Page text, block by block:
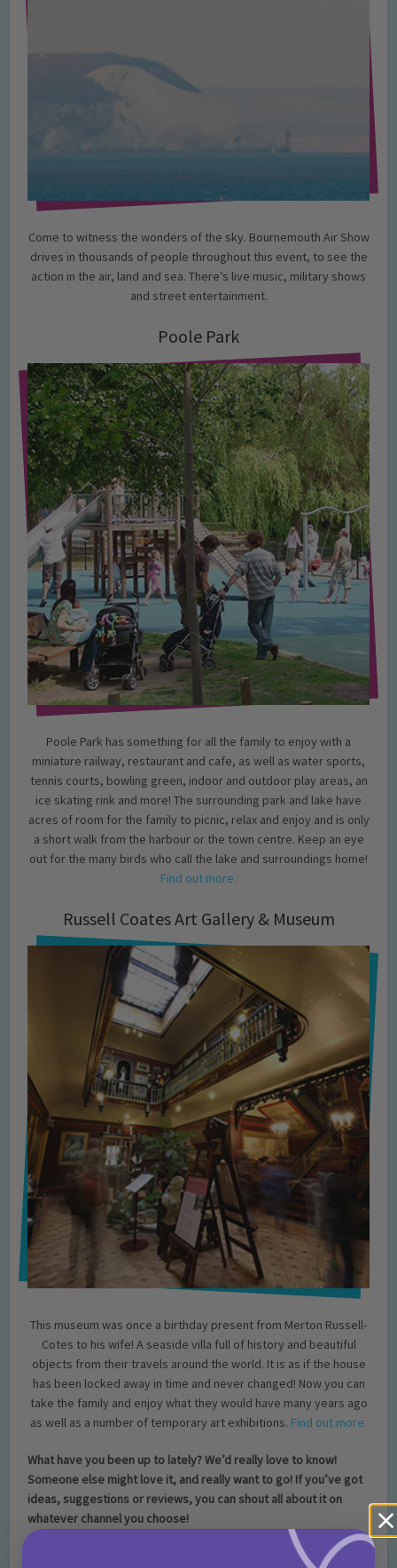
Come to witness the wonders of the sky. Bournemouth Air Show
drives in thousands of people throughout this event, to see the
action in the air, land and sea. There’s live music, military shows
and street entertainment.
Poole Park
Poole Park has something for all the family to enjoy with a
miniature railway, restaurant and cafe, as well as water sports,
tennis courts, bowling green, indoor and outdoor play areas, an
ice skating rink and more! The surrounding park and lake have
acres of room for the family to picnic, relax and enjoy and is only
a short walk from the harbour or the town centre. Keep an eye
out for the many birds who call the lake and surroundings home!
Find out more.
Russell Coates Art Gallery & Museum
This museum was once a birthday present from Merton Russell-
Cotes to his wife! A seaside villa full of history and beautiful
objects from their travels around the world. It is as if the house
has been locked away in time and never changed! Now you can
take the family and enjoy what they would have many years ago
as well as a number of temporary art exhibitions. Find out more.
What have you been up to lately? We’d really love to know!
Someone else might love it, and really want to go! If you’ve got
ideas, suggestions or reviews, you can shout all about it on
whatever channel you choose!
Twitteror tag us on